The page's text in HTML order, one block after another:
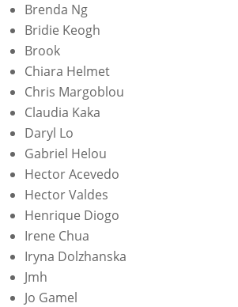
Brenda Ng
Bridie Keogh
Brook
Chiara Helmet
Chris Margoblou
Claudia Kaka
Daryl Lo
Gabriel Helou
Hector Acevedo
Hector Valdes
Henrique Diogo
Irene Chua
Iryna Dolzhanska
Jmh
Jo Gamel